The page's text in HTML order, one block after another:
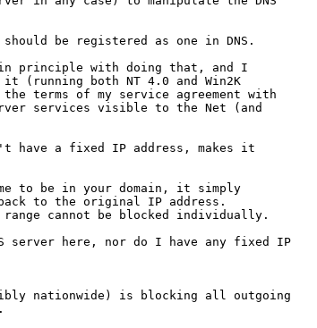
be registered as one in DNS.
principle with doing that, and I
(running both NT 4.0 and Win2K
terms of my service agreement with
services visible to the Net (and
have a fixed IP address, makes it
to be in your domain, it simply
back to the original IP address.
cannot be blocked individually.
server here, nor do I have any fixed IP
nationwide) is blocking all outgoing